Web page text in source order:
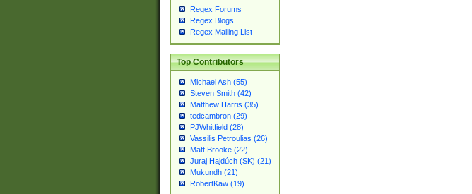
Regex Forums
Regex Blogs
Regex Mailing List
Top Contributors
Michael Ash (55)
Steven Smith (42)
Matthew Harris (35)
tedcambron (29)
PJWhitfield (28)
Vassilis Petroulias (26)
Matt Brooke (22)
Juraj Hajdúch (SK) (21)
Mukundh (21)
RobertKaw (19)